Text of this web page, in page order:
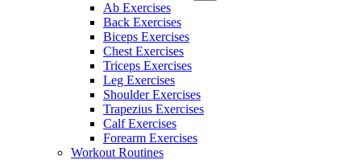
Ab Exercises
Back Exercises
Biceps Exercises
Chest Exercises
Triceps Exercises
Leg Exercises
Shoulder Exercises
Trapezius Exercises
Calf Exercises
Forearm Exercises
Workout Routines